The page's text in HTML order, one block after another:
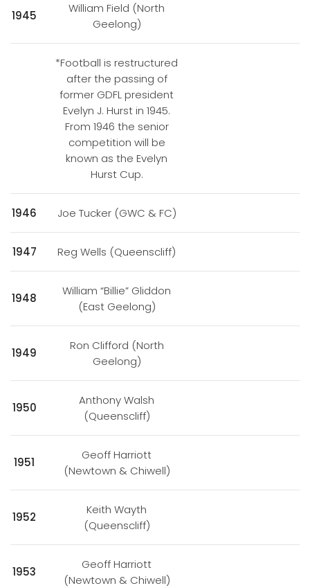
1945
William Field (North
Geelong)
*Football is restructured
after the passing of
former GDFL president
Evelyn J. Hurst in 1945.
From 1946 the senior
competition will be
known as the Evelyn
Hurst Cup.
1946 Joe Tucker (GWC & FC)
1947 Reg Wells (Queenscliff)
1948
William “Billie” Gliddon
(East Geelong)
1949
Ron Clifford (North
Geelong)
1950
Anthony Walsh
(Queenscliff)
1951
Geoff Harriott
(Newtown & Chiwell)
1952
Keith Wayth
(Queenscliff)
1953
Geoff Harriott
(Newtown & Chiwell)